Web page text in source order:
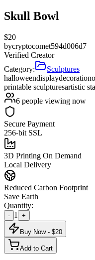
Skull Bowl
$20
bycryptocomet594d006d7
Verified Creator
Category:
Sculptures
halloweendisplaydecoration
printable sculpturesartistic
6 people viewing now
Secure Payment
256-bit SSL
3D Printing On Demand
Local Delivery
Reduced Carbon Footprint
Save Earth
Quantity:
- 1 +
Buy Now - $20
Add to Cart